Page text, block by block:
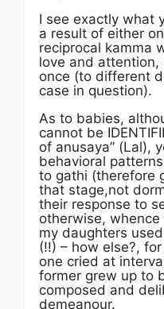
I see exactly what
a result of either
reciprocal kamma
love and
once (to different
case in question).
As to babies,
cannot be
of anusaya” (Lal),
behavioral
to gathi (therefore
that stage,not
their response to
otherwise,
my daughters
(!!) – how else?,
one cried at
former grew up to
composed and
demeanour.